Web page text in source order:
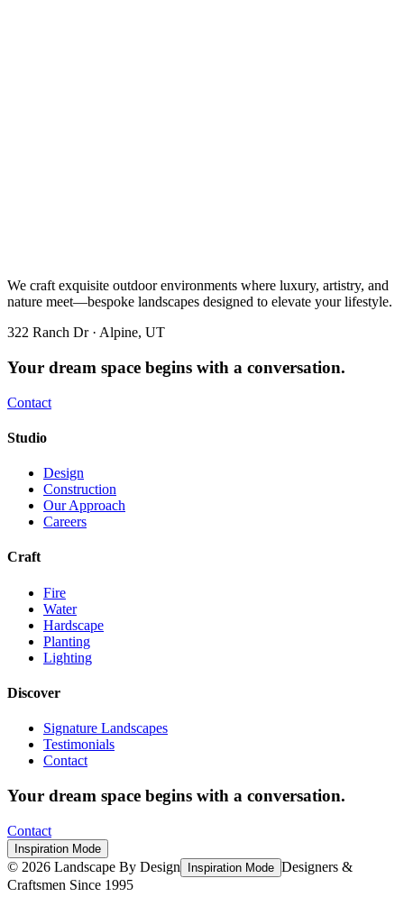
We craft exquisite outdoor environments where luxury, artistry, and
nature meet—bespoke landscapes designed to elevate your lifestyle.
322 Ranch Dr · Alpine, UT
Your dream space begins with a conversation.
Contact
Studio
Design
Construction
Our Approach
Careers
Craft
Fire
Water
Hardscape
Planting
Lighting
Discover
Signature Landscapes
Testimonials
Contact
Your dream space begins with a conversation.
Contact
Inspiration Mode
© 2026 Landscape By Design Inspiration Mode Designers &
Craftsmen Since 1995